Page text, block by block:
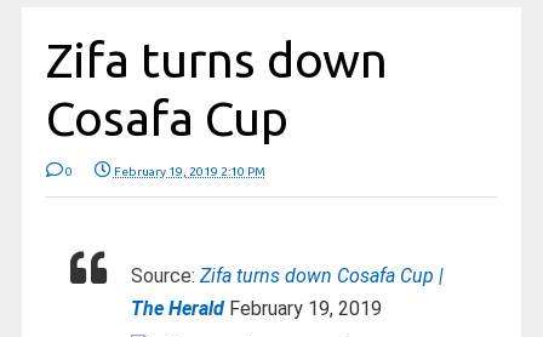
Zifa turns down
Cosafa Cup
0 February 19, 2019 2:10 PM
Source: Zifa turns down Cosafa Cup |
The HeraldFebruary 19, 2019